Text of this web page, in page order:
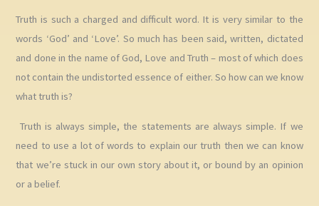
Truth is such a charged and difficult word. It is very similar to the
words ‘God’ and ‘Love’. So much has been said, written, dictated
and done in the name of God, Love and Truth – most of which does
not contain the undistorted essence of either. So how can we know
what truth is?
Truth is always simple, the statements are always simple. If we
need to use a lot of words to explain our truth then we can know
that we’re stuck in our own story about it, or bound by an opinion
or a belief.